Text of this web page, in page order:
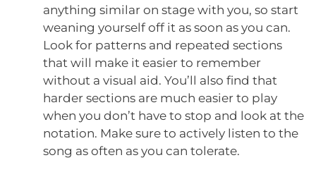
anything similar on stage with you, so start
weaning yourself off it as soon as you can.
Look for patterns and repeated sections
that will make it easier to remember
without a visual aid. You’ll also find that
harder sections are much easier to play
when you don’t have to stop and look at the
notation. Make sure to actively listen to the
song as often as you can tolerate.